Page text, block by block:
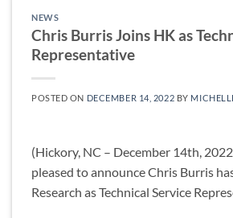
NEWS
Chris Burris Joins HK as
Representative
POSTED ON DECEMBER 14, 2022 BY
(Hickory, NC – December 14th,
pleased to announce Chris Burris
Research as Technical Service